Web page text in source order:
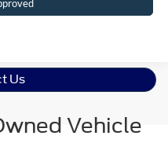
Us
Vehicle